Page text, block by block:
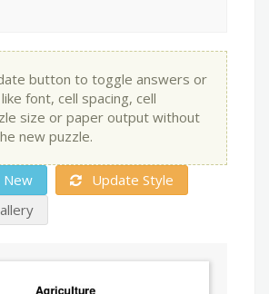
button to toggle answers or
font, cell spacing, cell
size or paper output without
new puzzle.
New
Update Style